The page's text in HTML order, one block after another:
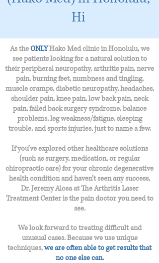
Hi
As theONLYHako Med clinic in Honolulu, we
see patients looking for a natural solution to
their peripheral neuropathy, arthritis pain, nerve
pain, burning feet, numbness and tingling,
muscle cramps, diabetic neuropathy, headaches,
shoulder pain, knee pain, low back pain, neck
pain, failed back surgery syndrome, balance
problems, leg weakness/fatigue, sleeping
trouble, and sports injuries, just to name a few.
If you’ve explored other healthcare solutions
(such as surgery, medication, or regular
chiropractic care) for your chronic degenerative
health condition and haven’t seen any success,
Dr. Jeremy Alosa at The Arthritis Laser
Treatment Center is the pain doctor you need to
see.
We look forward to treating difficult and
unusual cases. Because we use unique
techniques,we are often able to get results that
no one else can.